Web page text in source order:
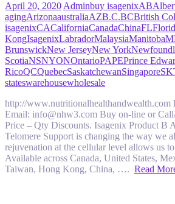
April 20, 2020Adminbuy isagenixAB
agingArizonaaustraliaAZB.C.BCBritish
isagenixCACaliforniaCanadaChinaFL
KongIsagenixLabradorMalaysiaManitoba
BrunswickNew JerseyNew York
ScotiaNSNYONOntarioPAPEPrince
RicoQCQuebecSaskatchewanSingaporeSK
stateswarehousewholesale
http://www.nutritionalhealthandwealth.com
Email: info@nhw3.com Buy on-line or
Price – Qty Discounts. Isagenix Product B
Telomere Support is changing the way we
rejuvenation at the cellular level allows us
Available across Canada, United States,
Taiwan, Hong Kong, China, …. Read